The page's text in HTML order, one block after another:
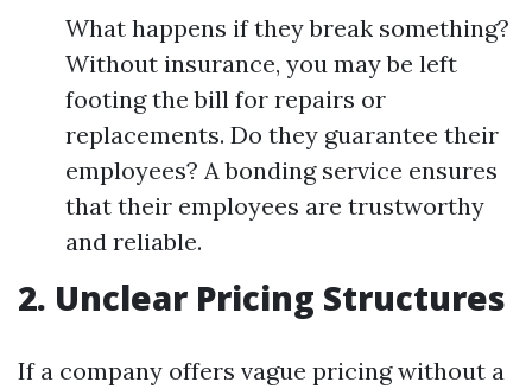
What happens if they break something?
Without insurance, you may be left
footing the bill for repairs or
replacements. Do they guarantee their
employees? A bonding service ensures
that their employees are trustworthy
and reliable.
2. Unclear Pricing Structures
If a company offers vague pricing without a